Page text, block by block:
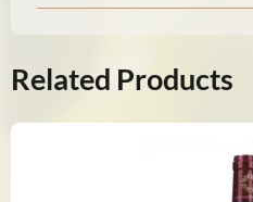
Related Products